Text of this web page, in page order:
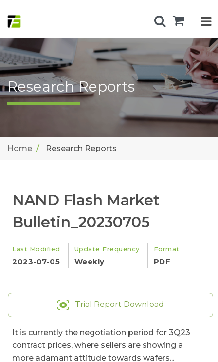
Research Reports
Home Research Reports
NAND Flash Market
Bulletin_20230705
Last Modified
2023-07-05
Update Frequency
Weekly
Format
PDF
Trial Report Download
It is currently the negotiation period for 3Q23
contract prices, where sellers are showing a
more adamant attitude towards wafers...